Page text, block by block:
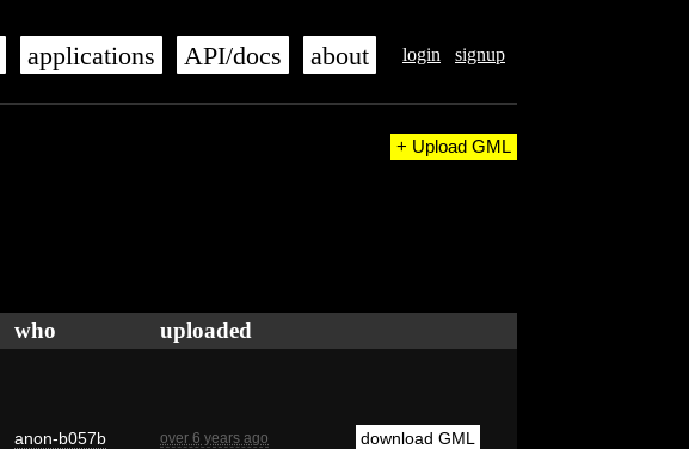
login signup
applications API/docs about
+ Upload GML
who uploaded
anon-b057b over 6 years ago download GML